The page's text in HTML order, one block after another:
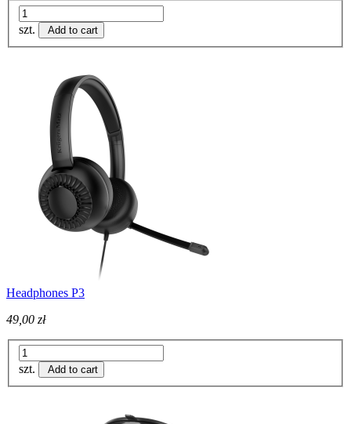
szt. Add to cart
Headphones P3
49,00 zł
szt. Add to cart